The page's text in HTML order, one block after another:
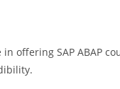
offering SAP ABAP